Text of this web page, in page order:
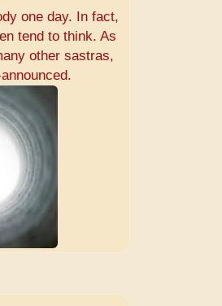
one day. In fact,
tend to think. As
other sastras,